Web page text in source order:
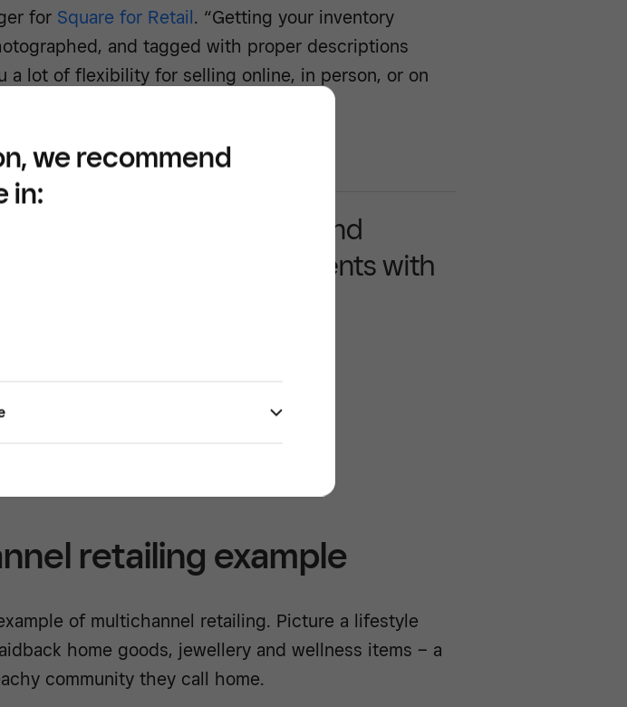
for Square for Retail. “Getting your inventory
and tagged with proper descriptions
a lot of flexibility for selling online, in person, or on
Easily accept and
process payments with
retailing example
of multichannel retailing. Picture a lifestyle
home goods, jewellery and wellness items – a
community they call home.
we recommend
in: